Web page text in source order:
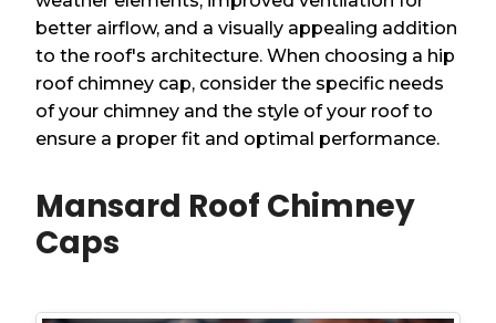
better airflow, and a visually appealing addition
to the roof's architecture. When choosing a hip
roof chimney cap, consider the specific needs
of your chimney and the style of your roof to
ensure a proper fit and optimal performance.
Mansard Roof Chimney
Caps